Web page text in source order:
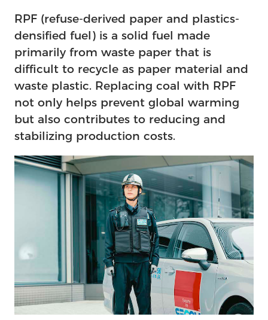
RPF (refuse-derived paper and plastics-
densified fuel) is a solid fuel made
primarily from waste paper that is
difficult to recycle as paper material and
waste plastic. Replacing coal with RPF
not only helps prevent global warming
but also contributes to reducing and
stabilizing production costs.